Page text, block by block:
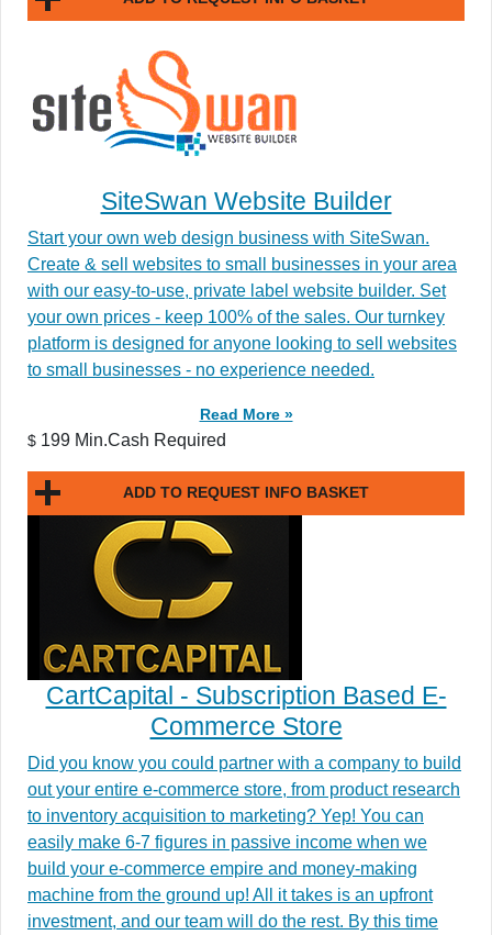
SiteSwan Website Builder
Start your own web design business with SiteSwan.
Create & sell websites to small businesses in your area
with our easy-to-use, private label website builder. Set
your own prices - keep 100% of the sales. Our turnkey
platform is designed for anyone looking to sell websites
to small businesses - no experience needed.
Read More »
$ 199 Min.Cash Required
ADD TO REQUEST INFO BASKET
CartCapital - Subscription Based E-
Commerce Store
Did you know you could partner with a company to build
out your entire e-commerce store, from product research
to inventory acquisition to marketing? Yep! You can
easily make 6-7 figures in passive income when we
build your e-commerce empire and money-making
machine from the ground up! All it takes is an upfront
investment, and our team will do the rest. By this time